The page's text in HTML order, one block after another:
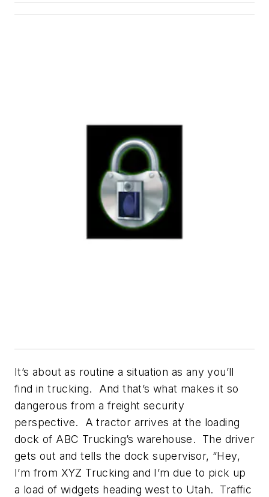
It’s about as routine a situation as any you’ll
find in trucking. And that’s what makes it so
dangerous from a freight security
perspective. A tractor arrives at the loading
dock of ABC Trucking’s warehouse. The driver
gets out and tells the dock supervisor, “Hey,
I’m from XYZ Trucking and I’m due to pick up
a load of widgets heading west to Utah. Traffic